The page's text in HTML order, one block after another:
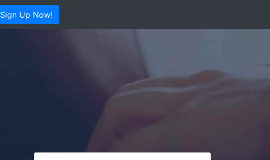
Sign Up Now!